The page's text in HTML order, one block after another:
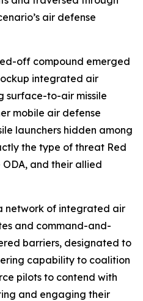
air defense
off compound emerged
integrated air
surface-to-air missile
mobile air defense
launchers hidden among
the type of threat Red
and their allied
network of integrated air
and command-and-
barriers, designated to
capability to coalition
pilots to contend with
and engaging their